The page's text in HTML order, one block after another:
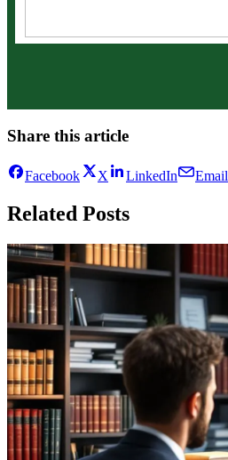
Share this article
Facebook X LinkedIn Email
Related Posts